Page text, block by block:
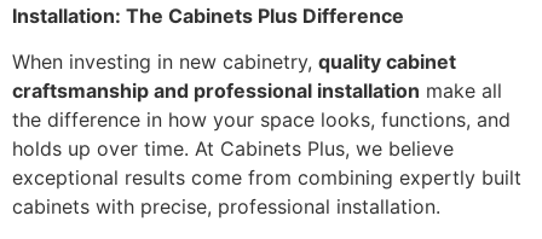
Installation: The Cabinets Plus Difference
When investing in new cabinetry, quality cabinet
craftsmanship and professional installation make all
the difference in how your space looks, functions, and
holds up over time. At Cabinets Plus, we believe
exceptional results come from combining expertly built
cabinets with precise, professional installation.